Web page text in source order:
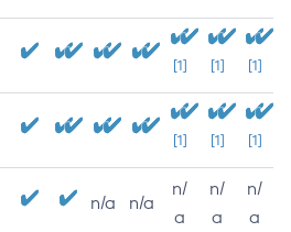
[1] [1] [1]
[1] [1] [1]
n/a n/a
n/
a
n/
a
n/
a